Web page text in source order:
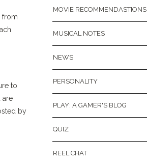
from
to
are
by
MOVIE RECOMMENDASTIONS
MUSICAL NOTES
NEWS
PERSONALITY
PLAY: A GAMER'S BLOG
QUIZ
REEL CHAT